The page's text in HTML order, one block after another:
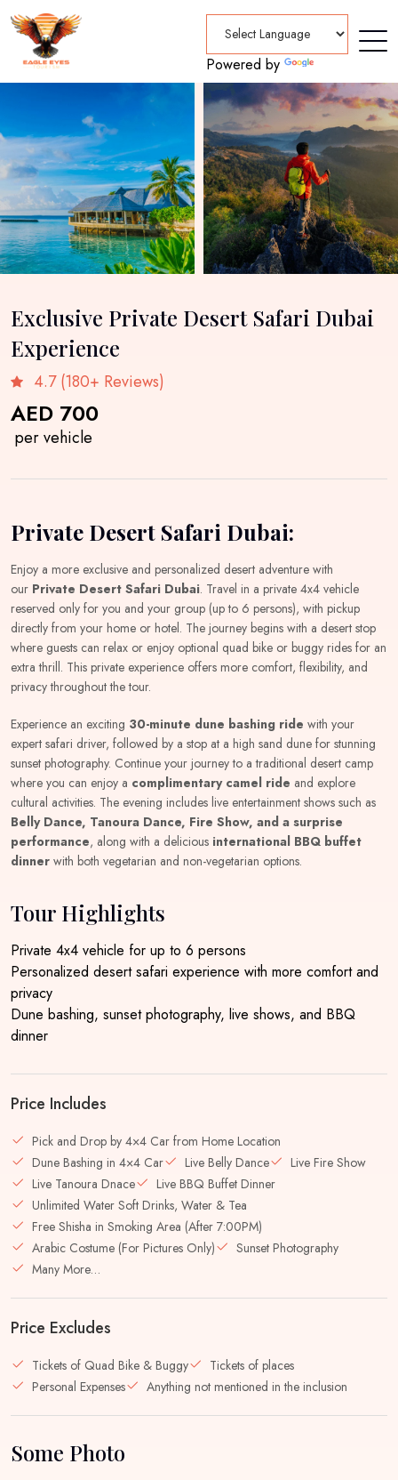
Powered by
Translate
Exclusive Private Desert Safari Dubai
Experience
4.7 (180+ Reviews)
AED 700
per vehicle
Private Desert Safari Dubai:
Enjoy a more exclusive and personalized desert adventure with
our Private Desert Safari Dubai. Travel in a private 4x4 vehicle
reserved only for you and your group (up to 6 persons), with pickup
directly from your home or hotel. The journey begins with a desert stop
where guests can relax or enjoy optional quad bike or buggy rides for an
extra thrill. This private experience offers more comfort, flexibility, and
privacy throughout the tour.
Experience an exciting 30-minute dune bashing ride with your
expert safari driver, followed by a stop at a high sand dune for stunning
sunset photography. Continue your journey to a traditional desert camp
where you can enjoy a complimentary camel ride and explore
cultural activities. The evening includes live entertainment shows such as
Belly Dance, Tanoura Dance, Fire Show, and a surprise
performance, along with a delicious international BBQ buffet
dinner with both vegetarian and non-vegetarian options.
Tour Highlights
Private 4x4 vehicle for up to 6 persons
Personalized desert safari experience with more comfort and
privacy
Dune bashing, sunset photography, live shows, and BBQ
dinner
Price Includes
Pick and Drop by 4×4 Car from Home Location
Dune Bashing in 4×4 Car
Live Belly Dance
Live Fire Show
Live Tanoura Dnace
Live BBQ Buffet Dinner
Unlimited Water Soft Drinks, Water & Tea
Free Shisha in Smoking Area (After 7:00PM)
Arabic Costume (For Pictures Only)
Sunset Photography
Many More…
Price Excludes
Tickets of Quad Bike & Buggy
Tickets of places
Personal Expenses
Anything not mentioned in the inclusion
Some Photo